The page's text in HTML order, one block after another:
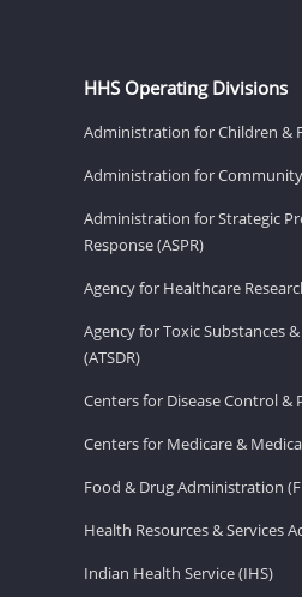
HHS Operating Divisions
Administration for Children &
Administration for Community
Administration for Strategic
Response (ASPR)
Agency for Healthcare
Agency for Toxic Substances
(ATSDR)
Centers for Disease Control &
Centers for Medicare &
Food & Drug Administration
Health Resources & Services
Indian Health Service (IHS)